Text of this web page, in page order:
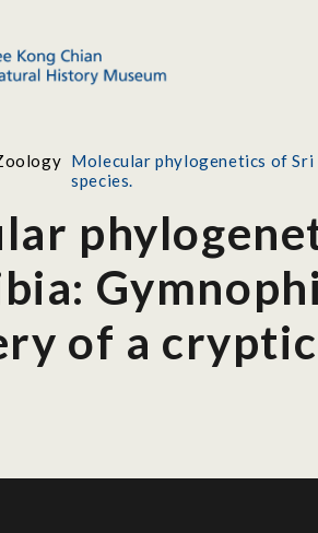
Molecular phylogenetics of Sri
species.
of a